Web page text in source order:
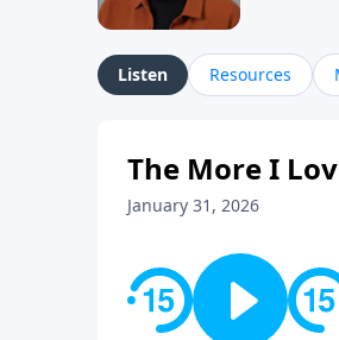
Listen Resources
The More I
January 31, 2026